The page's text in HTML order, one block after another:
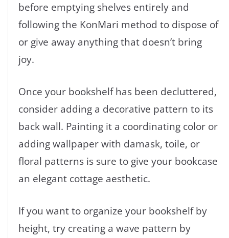
before emptying shelves entirely and
following the KonMari method to dispose of
or give away anything that doesn’t bring
joy.
Once your bookshelf has been decluttered,
consider adding a decorative pattern to its
back wall. Painting it a coordinating color or
adding wallpaper with damask, toile, or
floral patterns is sure to give your bookcase
an elegant cottage aesthetic.
If you want to organize your bookshelf by
height, try creating a wave pattern by